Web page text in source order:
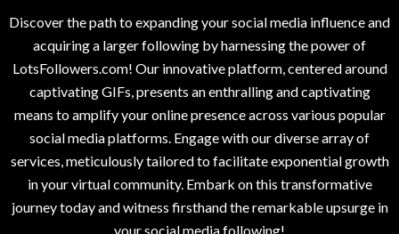
Discover the path to expanding your social media influence and
acquiring a larger following by harnessing the power of
LotsFollowers.com! Our innovative platform, centered around
captivating GIFs, presents an enthralling and captivating
means to amplify your online presence across various popular
social media platforms. Engage with our diverse array of
services, meticulously tailored to facilitate exponential growth
in your virtual community. Embark on this transformative
journey today and witness firsthand the remarkable upsurge in
your social media following!